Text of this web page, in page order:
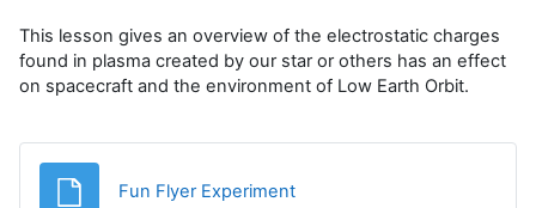
This lesson gives an overview of the electrostatic charges
found in plasma created by our star or others has an effect
on spacecraft and the environment of Low Earth Orbit.
Fun Flyer ExperimentFișier